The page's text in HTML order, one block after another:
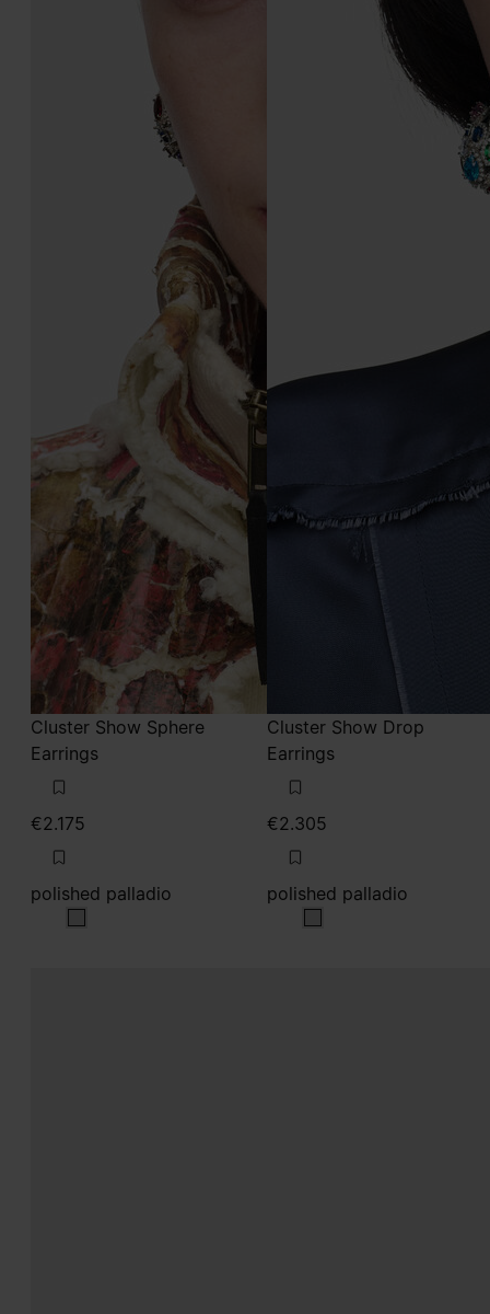
Cluster Show Sphere
Earrings
€2.175
polished palladio
polished palladio
Cluster Show Drop
Earrings
€2.305
polished palladio
polished palladio